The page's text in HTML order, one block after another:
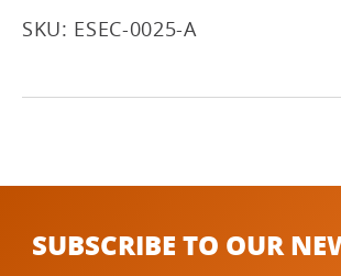
SKU: ESEC-0025-A
SUBSCRIBE TO OUR